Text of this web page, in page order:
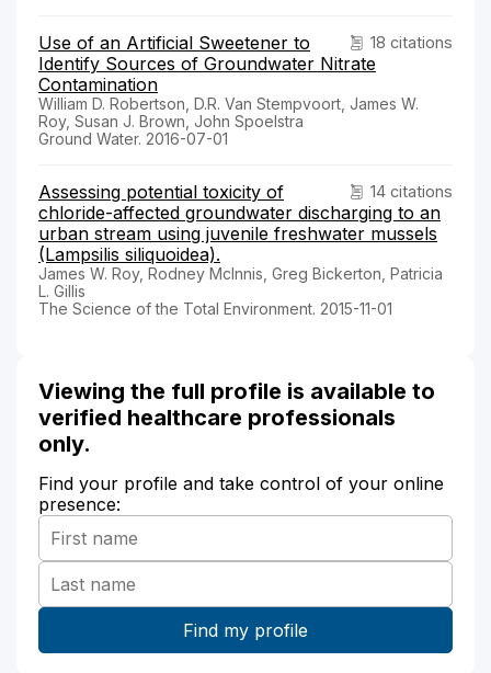
18 citations
Use of an Artificial Sweetener to
Identify Sources of Groundwater Nitrate
Contamination
William D. Robertson, D.R. Van Stempvoort, James W.
Roy, Susan J. Brown, John Spoelstra
Ground Water. 2016-07-01
14 citations
Assessing potential toxicity of
chloride-affected groundwater discharging to an
urban stream using juvenile freshwater mussels
(Lampsilis siliquoidea).
James W. Roy, Rodney McInnis, Greg Bickerton, Patricia
L. Gillis
The Science of the Total Environment. 2015-11-01
Viewing the full profile is available to
verified healthcare professionals
only.
Find your profile and take control of your online
presence: